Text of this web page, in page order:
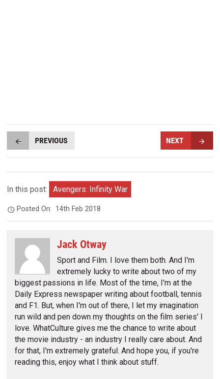
PREVIOUS NEXT
In this post: Avengers: Infinity War
Posted On: 14th Feb 2018
Jack Otway
Sport and Film. I love them both. And I'm
extremely lucky to write about two of my
biggest passions in life. Most of the time, I'm at the
Daily Express newspaper writing about football, tennis
and F1. But, when I'm out of there, I let my imagination
run wild and pen down my thoughts on the film series' I
love. WhatCulture gives me the chance to write about
the movie industry - an industry I really care about. And
for that, I'm extremely grateful. And hope you, if you're
reading this, enjoy what I think about stuff.